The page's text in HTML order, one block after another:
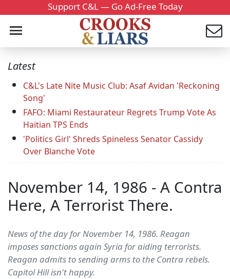
Support C&L — Go Ad-Free Today
Latest
C&L's Late Nite Music Club: Asaf Avidan 'Reckoning
Song'
FAFO: Miami Restaurateur Regrets Trump Vote As
Haitian TPS Ends
'Politics Girl' Shreds Spineless Senator Cassidy
Over Blanche Vote
November 14, 1986 - A Contra
Here, A Terrorist There.
News of the day for November 14, 1986. Reagan
imposes sanctions again Syria for aiding terrorists.
Reagan admits to sending arms to the Contra rebels.
Capitol Hill isn't happy.